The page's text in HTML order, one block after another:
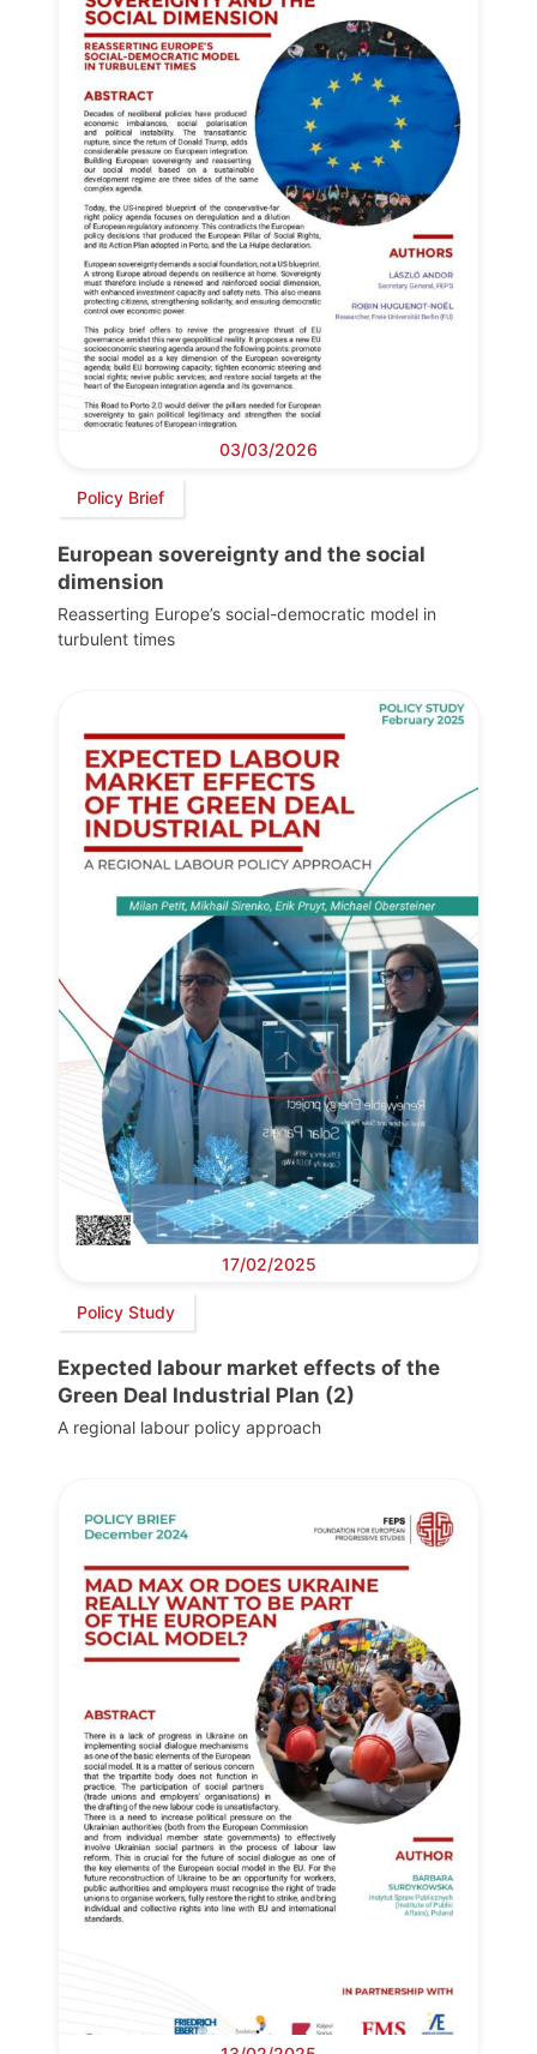
03/03/2026
Policy Brief
European sovereignty and the social
dimension
Reasserting Europe’s social-democratic model in
turbulent times
17/02/2025
Policy Study
Expected labour market effects of the
Green Deal Industrial Plan (2)
A regional labour policy approach